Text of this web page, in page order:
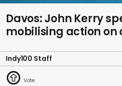
Davos: John Kerry
mobilising action
Indy100 Staff